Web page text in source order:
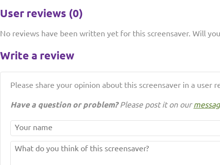
User reviews (0)
No reviews have been written yet for this screensaver. Will
Write a review
Please share your opinion about this screensaver in a user
Have a question or problem?Please post it on our